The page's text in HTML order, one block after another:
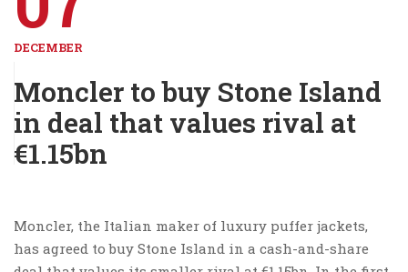
DECEMBER
Moncler to buy Stone Island
in deal that values rival at
€1.15bn
Moncler, the Italian maker of luxury puffer jackets,
has agreed to buy Stone Island in a cash-and-share